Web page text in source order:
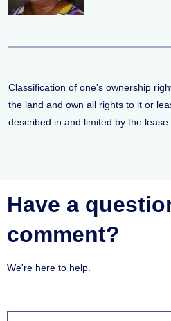
Classification of one's ownership
the land and own all rights to it or
described in and limited by the lease
Have a
comment?
We're here to help.